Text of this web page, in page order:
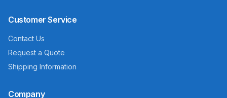
Customer Service
Contact Us
Request a Quote
Shipping Information
Company